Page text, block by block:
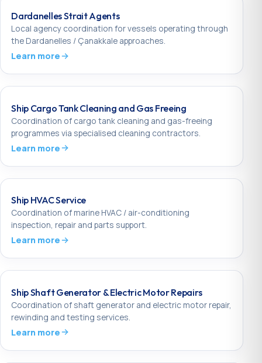
Dardanelles Strait Agents
Local agency coordination for vessels operating through
the Dardanelles / Çanakkale approaches.
Learn more
Ship Cargo Tank Cleaning and Gas Freeing
Coordination of cargo tank cleaning and gas-freeing
programmes via specialised cleaning contractors.
Learn more
Ship HVAC Service
Coordination of marine HVAC / air-conditioning
inspection, repair and parts support.
Learn more
Ship Shaft Generator & Electric Motor Repairs
Coordination of shaft generator and electric motor repair,
rewinding and testing services.
Learn more